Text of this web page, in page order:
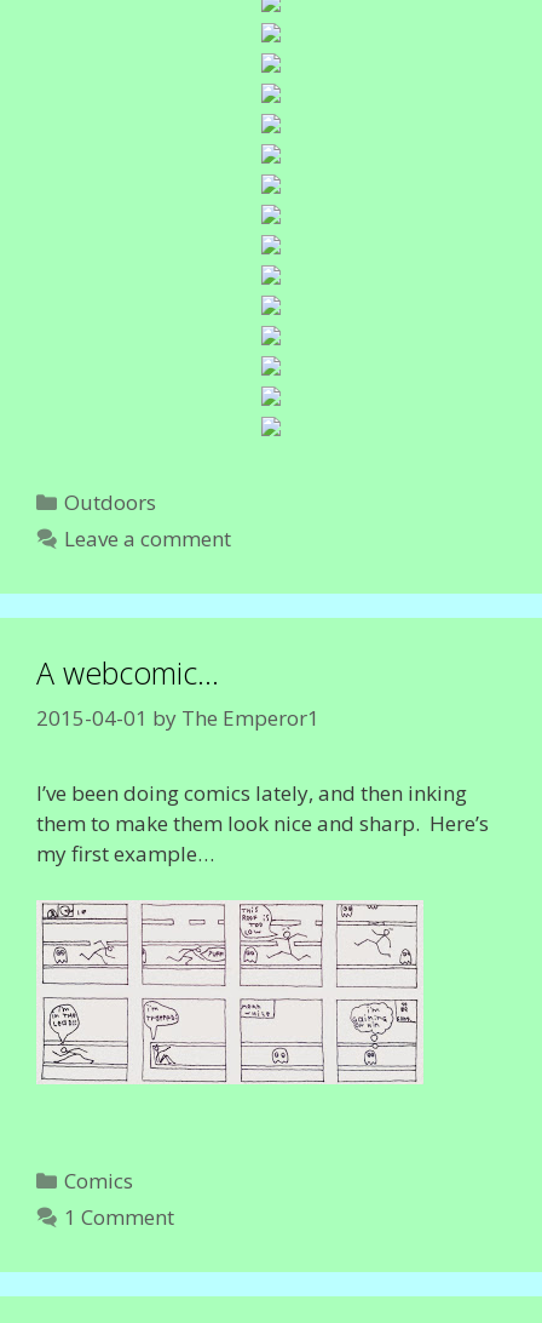
Categories
Outdoors
Leave a comment
A webcomic…
2015-04-01 by The Emperor1
I’ve been doing comics lately, and then inking
them to make them look nice and sharp. Here’s
my first example…
Categories
Comics
1 Comment